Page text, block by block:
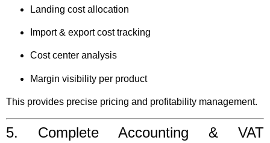
Landing cost allocation
Import & export cost tracking
Cost center analysis
Margin visibility per product
This provides precise pricing and profitability management.
5. Complete Accounting & VAT